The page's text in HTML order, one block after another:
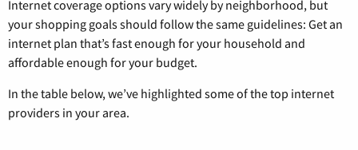
Internet coverage options vary widely by neighborhood, but
your shopping goals should follow the same guidelines: Get an
internet plan that’s fast enough for your household and
affordable enough for your budget.
In the table below, we’ve highlighted some of the top internet
providers in your area.